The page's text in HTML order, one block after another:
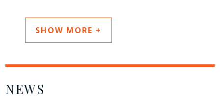
SHOW MORE +
NEWS